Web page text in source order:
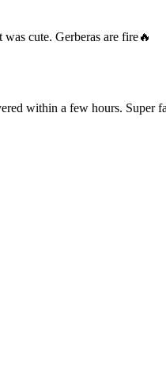
cute. Gerberas are fire🔥
within a few hours.